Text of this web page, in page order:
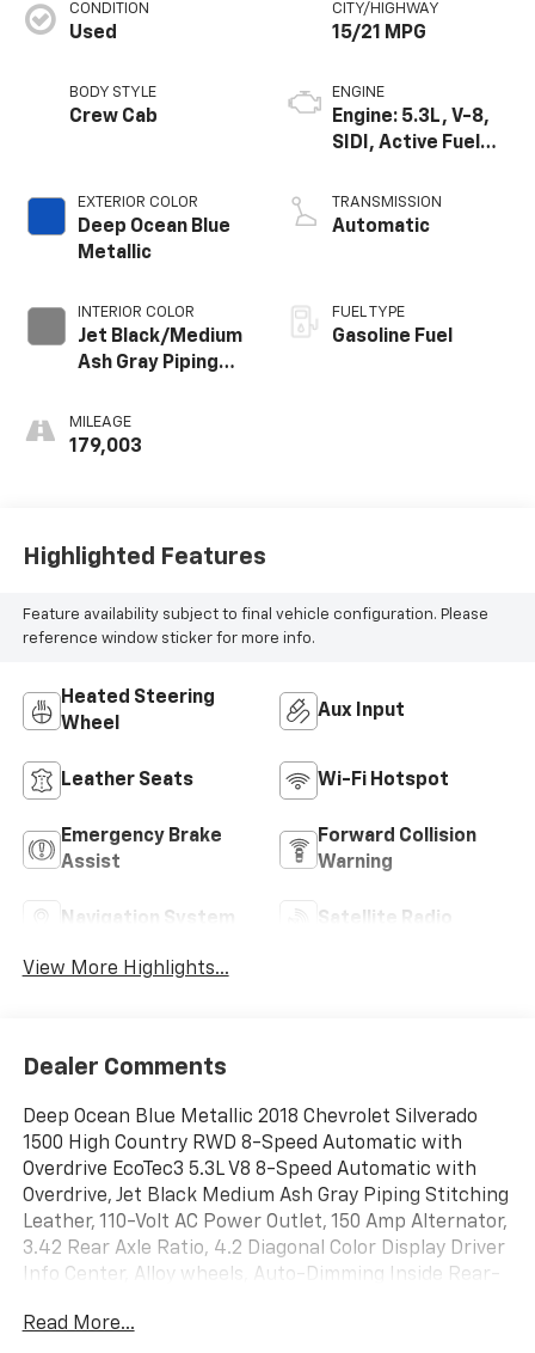
CONDITION
Used
BODY STYLE
Crew Cab
EXTERIOR COLOR
Deep Ocean Blue
Metallic
INTERIOR COLOR
Jet Black/Medium
Ash Gray Piping
Perforated
Leather-
MILEAGE
179,003
CITY/HIGHWAY
15/21 MPG
ENGINE
Engine: 5.3L, V-8,
SIDI, Active Fuel
TRANSMISSION
Automatic
FUEL TYPE
Gasoline Fuel
Highlighted Features
Feature availability subject to final vehicle configuration. Please
reference window sticker for more info.
Heated Steering
Wheel
Aux Input
Leather Seats Wi-Fi Hotspot
Emergency Brake
Assist
Forward Collision
Warning
Navigation System Satellite Radio
View More Highlights...
Dealer Comments
Deep Ocean Blue Metallic 2018 Chevrolet Silverado
1500 High Country RWD 8-Speed Automatic with
Overdrive EcoTec3 5.3L V8 8-Speed Automatic with
Overdrive, Jet Black Medium Ash Gray Piping Stitching
Leather, 110-Volt AC Power Outlet, 150 Amp Alternator,
3.42 Rear Axle Ratio, 4.2 Diagonal Color Display Driver
Info Center, Alloy wheels, Auto-Dimming Inside Rear-
Bluetooth® For Phone, Chrome Bodyside Moldings,
Read More...